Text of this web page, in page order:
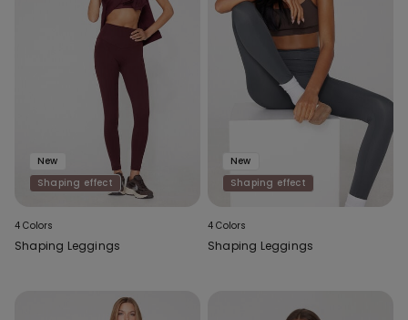
New
Shaping effect
4 Colors
Shaping Leggings
New
Shaping effect
4 Colors
Shaping Leggings